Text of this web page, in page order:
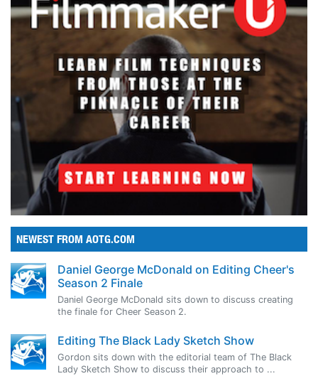
NEWEST FROM AOTG.COM
Daniel George McDonald on Editing Cheer's
Season 2 Finale
Daniel George McDonald sits down to discuss creating
the finale for Cheer Season 2.
Editing The Black Lady Sketch Show
Gordon sits down with the editorial team of The Black
Lady Sketch Show to discuss their approach to ...